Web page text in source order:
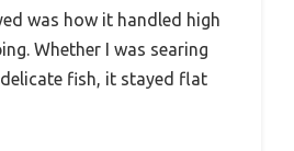
was how it handled high
Whether I was searing
fish, it stayed flat